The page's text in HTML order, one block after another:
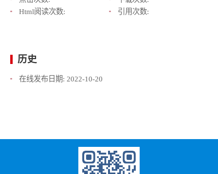
Html阅读次数:
引用次数:
历史
在线发布日期: 2022-10-20